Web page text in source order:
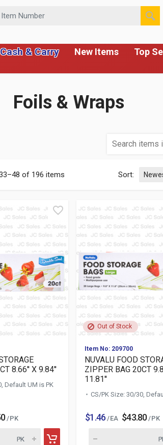
Cash & Carry New Items Top
Foils & Wraps
of 196 items Sort:
8.66'' X 9.84''
Default UM is PK
/ PK
Out of Stock
Item No: 209700
NUVALU FOOD
ZIPPER BAG 20CT
11.81''
CS/PK Size: 30/30,
$1.46 / EA $43.80/ PK